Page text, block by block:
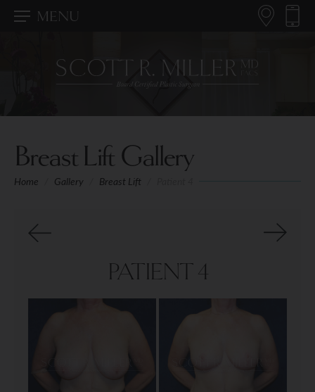
MENU
Breast Lift Gallery
Home Gallery Breast Lift
PATIENT 4